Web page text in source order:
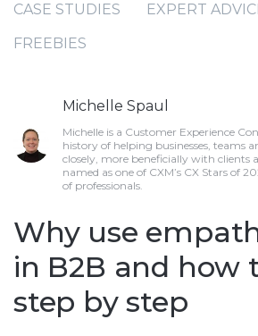
CASE STUDIES
EXPERT
FREEBIES
Michelle Spaul
Michelle is a Customer Experience
history of helping businesses, teams
closely, more beneficially with clients
named as one of CXM’s CX Stars of
of professionals.
Why use
in B2B and how
step by step